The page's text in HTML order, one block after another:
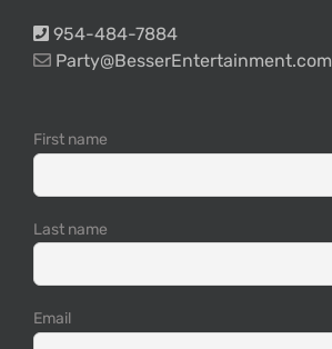
954-484-7884
Party@BesserEntertainment.com
First name
Last name
Email